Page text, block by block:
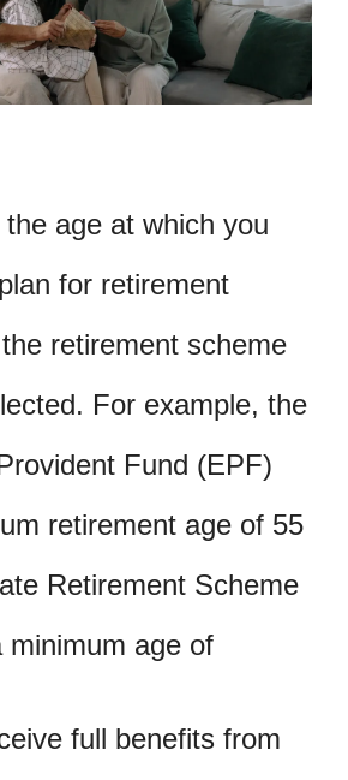
age at which you
for retirement
retirement scheme
For example, the
Fund (EPF)
retirement age of 55
Retirement Scheme
minimum age of
full benefits from